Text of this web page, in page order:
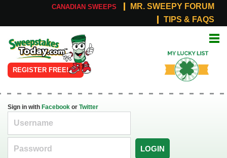
CANADIAN SWEEPS
MR. SWEEPY FORUM
TIPS & FAQS
Online
Sweepstakes
REGISTER FREE!
List
Sign in with Facebook or Twitter
LOGIN